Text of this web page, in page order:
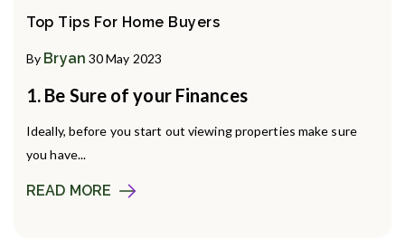
Top Tips For Home Buyers
By Bryan 30 May 2023
1. Be Sure of your Finances
Ideally, before you start out viewing properties make sure
you have...
READ MORE